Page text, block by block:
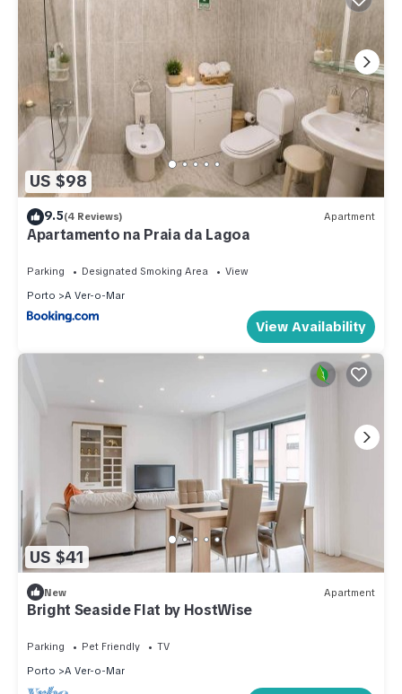
US $98
9.5(4 Reviews) Apartment
Apartamento na Praia da Lagoa
Parking Designated Smoking Area
View
Porto
A Ver-o-Mar
View Availability
US $41
New Apartment
Bright Seaside Flat by HostWise
Parking Pet Friendly
TV
Porto
A Ver-o-Mar